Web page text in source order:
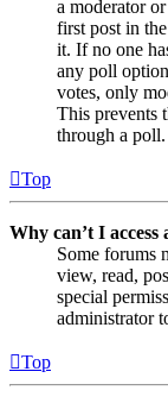
a moderator
first post in
it. If no one
any poll
votes, only
This prevents
through a poll.
Top
Why can’t I access
Some forums
view, read,
special
administrator
Top